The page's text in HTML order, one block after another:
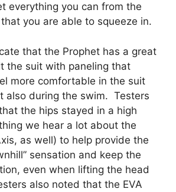
everything you can from the
you are able to squeeze in.
that the Prophet has a great
the suit with paneling that
more comfortable in the suit
also during the swim. Testers
the hips stayed in a high
we hear a lot about the
as well) to help provide the
sensation and keep the
even when lifting the head
also noted that the EVA